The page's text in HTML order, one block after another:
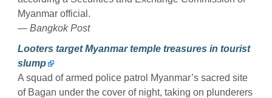
Myanmar official.
— Bangkok Post
Looters target Myanmar temple treasures in tourist
slump
A squad of armed police patrol Myanmar’s sacred site
of Bagan under the cover of night, taking on plunderers